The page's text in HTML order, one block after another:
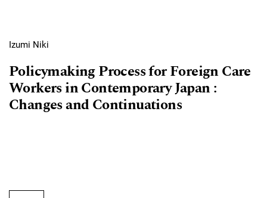
Izumi Niki
Policymaking Process for Foreign Care
Workers in Contemporary Japan :
Changes and Continuations